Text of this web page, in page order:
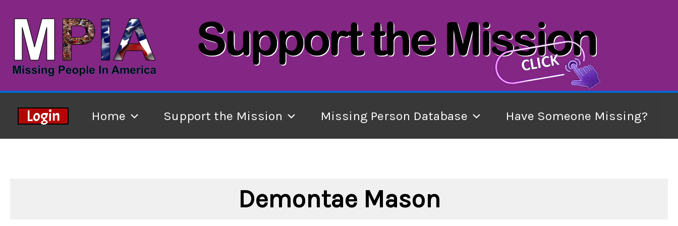
content
Login Home Support the Mission Missing Person Database Have Someone Missing?
Demontae Mason